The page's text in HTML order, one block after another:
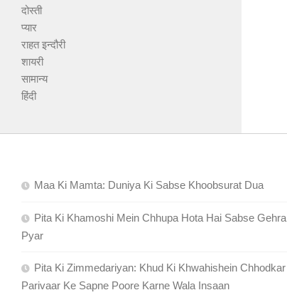
दोस्ती
प्यार
राहत इन्दौरी
शायरी
सामान्य
हिंदी
Maa Ki Mamta: Duniya Ki Sabse Khoobsurat Dua
Pita Ki Khamoshi Mein Chhupa Hota Hai Sabse Gehra
Pyar
Pita Ki Zimmedariyan: Khud Ki Khwahishein Chhodkar
Parivaar Ke Sapne Poore Karne Wala Insaan